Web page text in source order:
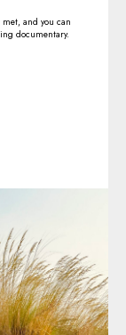
and you can
documentary.